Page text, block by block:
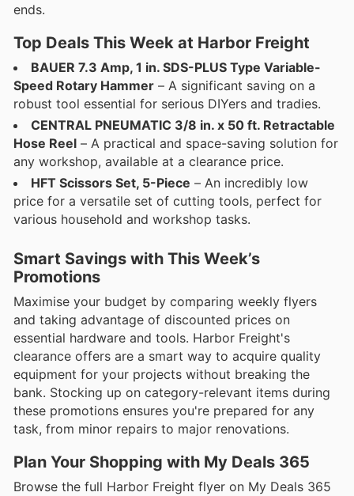
ends.
Top Deals This Week at Harbor Freight
BAUER 7.3 Amp, 1 in. SDS-PLUS Type Variable-
Speed Rotary Hammer – A significant saving on a
robust tool essential for serious DIYers and tradies.
CENTRAL PNEUMATIC 3/8 in. x 50 ft. Retractable
Hose Reel – A practical and space-saving solution for
any workshop, available at a clearance price.
HFT Scissors Set, 5-Piece – An incredibly low
price for a versatile set of cutting tools, perfect for
various household and workshop tasks.
Smart Savings with This Week’s
Promotions
Maximise your budget by comparing weekly flyers
and taking advantage of discounted prices on
essential hardware and tools. Harbor Freight's
clearance offers are a smart way to acquire quality
equipment for your projects without breaking the
bank. Stocking up on category-relevant items during
these promotions ensures you're prepared for any
task, from minor repairs to major renovations.
Plan Your Shopping with My Deals 365
Browse the full Harbor Freight flyer on My Deals 365